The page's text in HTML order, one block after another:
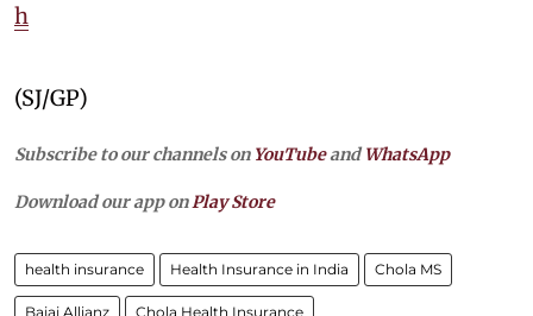
h
(SJ/GP)
Subscribe to our channels on YouTubeandWhatsApp
Download our app onPlay Store
health insurance Health Insurance in India Chola MS
Bajaj Allianz Chola Health Insurance